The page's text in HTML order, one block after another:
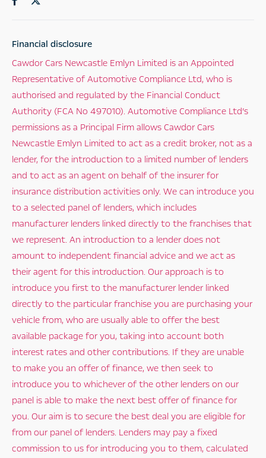
Financial disclosure
Cawdor Cars Newcastle Emlyn Limited is an Appointed
Representative of Automotive Compliance Ltd, who is
authorised and regulated by the Financial Conduct
Authority (FCA No 497010). Automotive Compliance Ltd’s
permissions as a Principal Firm allows Cawdor Cars
Newcastle Emlyn Limited to act as a credit broker, not as a
lender, for the introduction to a limited number of lenders
and to act as an agent on behalf of the insurer for
insurance distribution activities only. We can introduce you
to a selected panel of lenders, which includes
manufacturer lenders linked directly to the franchises that
we represent. An introduction to a lender does not
amount to independent financial advice and we act as
their agent for this introduction. Our approach is to
introduce you first to the manufacturer lender linked
directly to the particular franchise you are purchasing your
vehicle from, who are usually able to offer the best
available package for you, taking into account both
interest rates and other contributions. If they are unable
to make you an offer of finance, we then seek to
introduce you to whichever of the other lenders on our
panel is able to make the next best offer of finance for
you. Our aim is to secure the best deal you are eligible for
from our panel of lenders. Lenders may pay a fixed
commission to us for introducing you to them, calculated